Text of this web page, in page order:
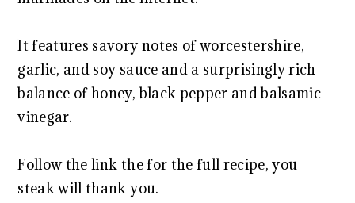
It features savory notes of worcestershire,
garlic, and soy sauce and a surprisingly rich
balance of honey, black pepper and balsamic
vinegar.
Follow the link the for the full recipe, you
steak will thank you.